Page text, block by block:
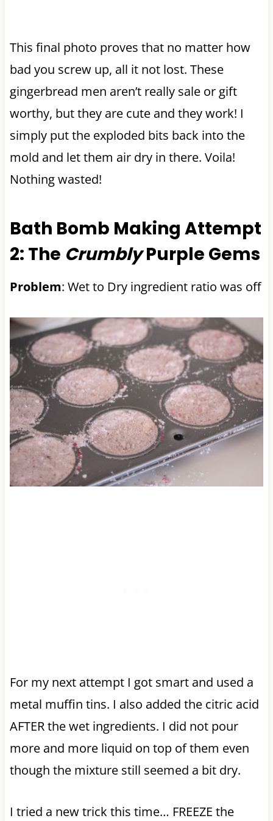
This final photo proves that no matter how
bad you screw up, all it not lost. These
gingerbread men aren’t really sale or gift
worthy, but they are cute and they work! I
simply put the exploded bits back into the
mold and let them air dry in there. Voila!
Nothing wasted!
Bath Bomb Making Attempt
2: The CrumblyPurple Gems
Problem: Wet to Dry ingredient ratio was off
For my next attempt I got smart and used a
metal muffin tins. I also added the citric acid
AFTER the wet ingredients. I did not pour
more and more liquid on top of them even
though the mixture still seemed a bit dry.
I tried a new trick this time… FREEZE the